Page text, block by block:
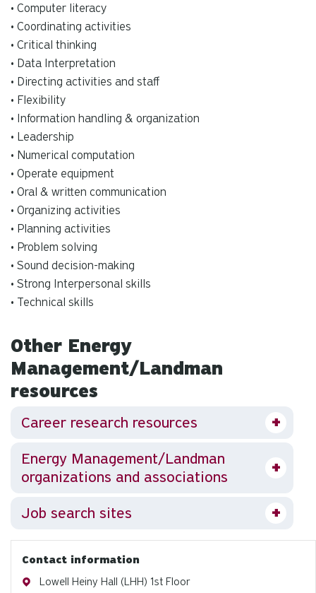
• Computer literacy
• Coordinating activities
• Critical thinking
• Data Interpretation
• Directing activities and staff
• Flexibility
• Information handling & organization
• Leadership
• Numerical computation
• Operate equipment
• Oral & written communication
• Organizing activities
• Planning activities
• Problem solving
• Sound decision-making
• Strong Interpersonal skills
• Technical skills
Other Energy
Management/Landman
resources
Career research resources
Energy Management/Landman
organizations and associations
Job search sites
Contact information
Address
Lowell Heiny Hall (LHH) 1st Floor